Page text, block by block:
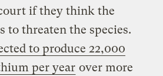
if they think the
to threaten the species.
to produce 22,000
per year over more